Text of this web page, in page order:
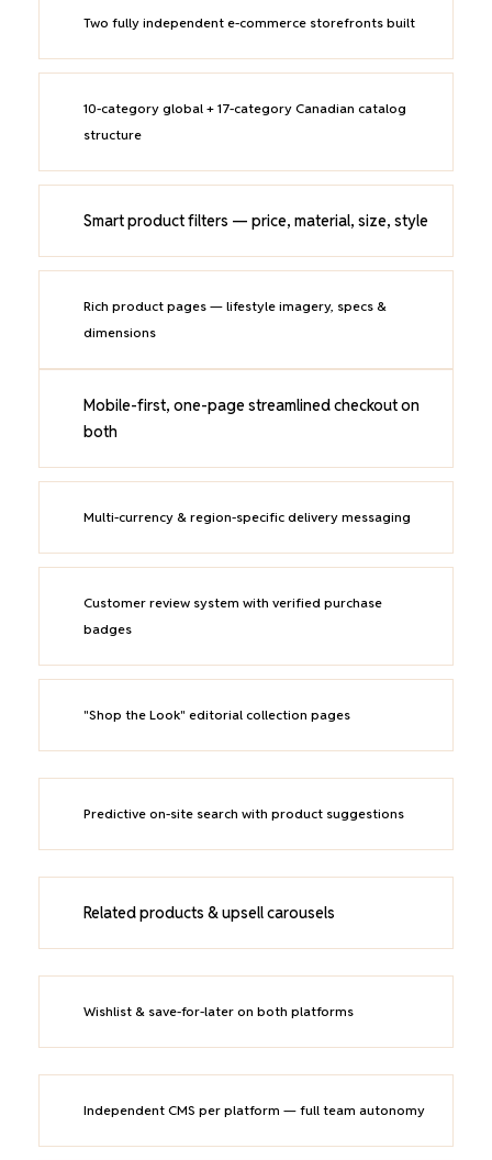
Two fully independent e-commerce storefronts built
10-category global + 17-category Canadian catalog
structure
Smart product filters — price, material, size, style
Rich product pages — lifestyle imagery, specs &
dimensions
Mobile-first, one-page streamlined checkout on
both
Multi-currency & region-specific delivery messaging
Customer review system with verified purchase
badges
"Shop the Look" editorial collection pages
Predictive on-site search with product suggestions
Related products & upsell carousels
Wishlist & save-for-later on both platforms
Independent CMS per platform — full team autonomy